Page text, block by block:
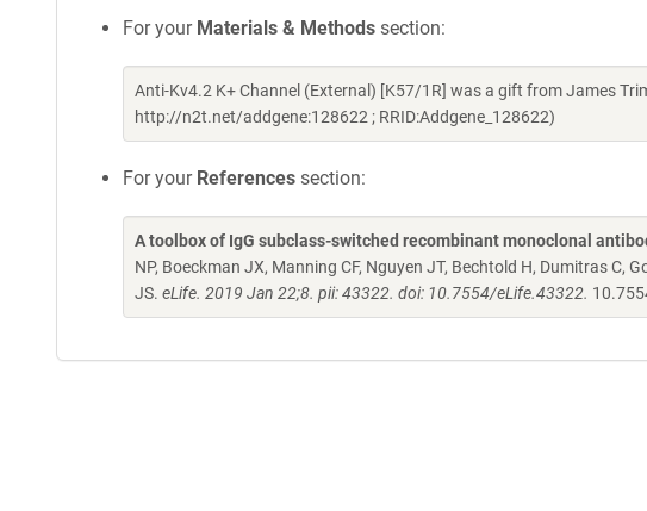
For your Materials & Methods section:
Anti-Kv4.2 K+ Channel (External) [K57/1R] was a gift from James
http://n2t.net/addgene:128622 ; RRID:Addgene_128622)
For your References section:
A toolbox of IgG subclass-switched recombinant monoclonal
NP, Boeckman JX, Manning CF, Nguyen JT, Bechtold H, Dumitras C,
JS. eLife. 2019 Jan 22;8. pii: 43322. doi: 10.7554/eLife.43322.